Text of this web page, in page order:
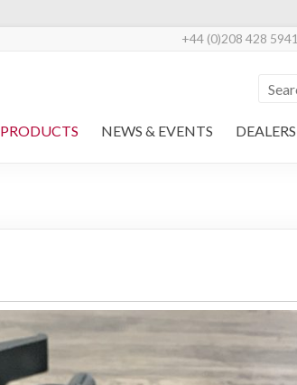
+44 (0)208 428 5941
PRODUCTS NEWS & EVENTS DEALERS